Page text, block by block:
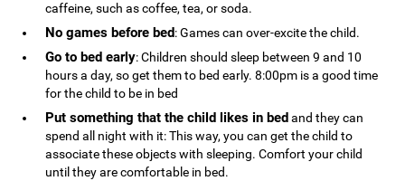
caffeine, such as coffee, tea, or soda.
No games before bed: Games can over-excite the child.
Go to bed early: Children should sleep between 9 and 10
hours a day, so get them to bed early. 8:00pm is a good time
for the child to be in bed
Put something that the child likes in bedand they can
spend all night with it: This way, you can get the child to
associate these objects with sleeping. Comfort your child
until they are comfortable in bed.